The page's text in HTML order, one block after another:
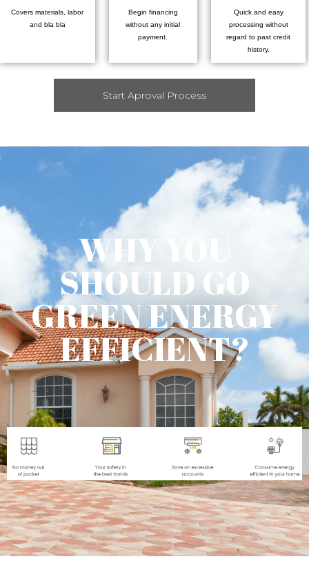
Covers materials, labor
and bla bla
Begin financing
without any initial
payment.
Quick and easy
processing without
regard to past credit
history.
Start Aproval Process
WHY YOU
SHOULD GO
GREEN ENERGY
EFFICIENT?